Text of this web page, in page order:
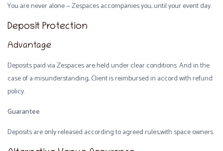
You are never alone — Zespaces accompanies you, until your event day.
Deposit Protection
Advantage
Deposits paid via Zespaces are held under clear conditions. And in the
case of a misunderstanding, Client is reimbursed in accord with refund
policy.
Guarantee
Deposits are only released according to agreed rules,with space owners.